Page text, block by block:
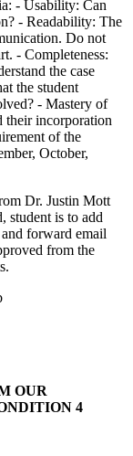
- Usability: Can
- Readability: The
Do not
- Completeness:
the case
the student
- Mastery of
their incorporation
of the
October,
Dr. Justin Mott
student is to add
forward email
from the
OUR
4